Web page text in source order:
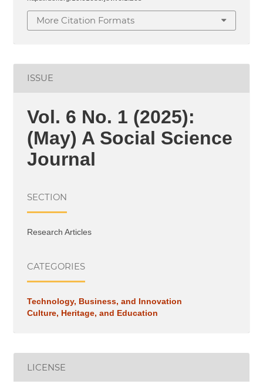
More Citation Formats
ISSUE
Vol. 6 No. 1 (2025):
(May) A Social Science
Journal
SECTION
Research Articles
CATEGORIES
Technology, Business, and Innovation
Culture, Heritage, and Education
LICENSE